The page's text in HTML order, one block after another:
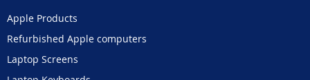
Apple Products
Refurbished Apple computers
Laptop Screens